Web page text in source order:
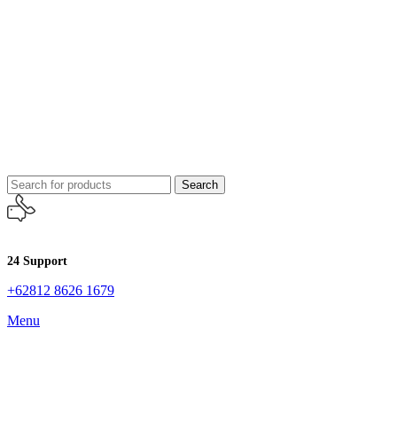
Search
24 Support
+62812 8626 1679
Menu